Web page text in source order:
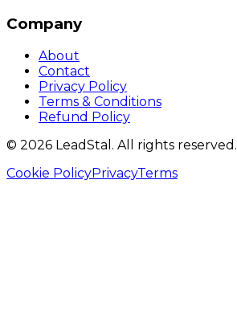
Company
About
Contact
Privacy Policy
Terms & Conditions
Refund Policy
© 2026 LeadStal . All rights reserved.
Cookie PolicyPrivacyTerms